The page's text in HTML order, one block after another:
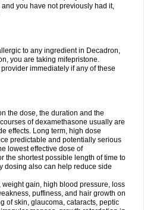
you have not previously had it,
to any ingredient in Decadron,
you are taking mifepristone.
immediately if any of these
the dose, the duration and the
of dexamethasone usually are
effects. Long term, high dose
predictable and potentially serious
lowest effective dose of
the shortest possible length of time to
dosing also can help reduce side
gain, high blood pressure, loss
puffiness, and hair growth on
of skin, glaucoma, cataracts, peptic